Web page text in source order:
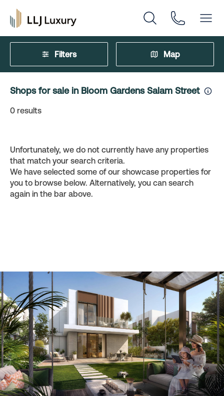
Filters Map
Shops for sale in Bloom Gardens Salam Street
0 results
Unfortunately, we do not currently have any properties
that match your search criteria.
We have selected some of our showcase properties for
you to browse below. Alternatively, you can search
again in the bar above.